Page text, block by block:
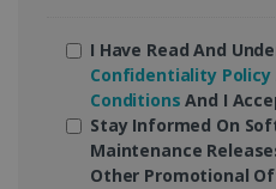
I Have Read And
Confidentiality Policy
Conditions And I
Stay Informed On
Maintenance
Other Promotional